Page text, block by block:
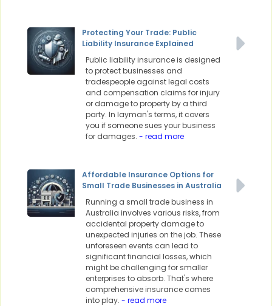
Protecting Your Trade: Public
Liability Insurance Explained
Public liability insurance is designed
to protect businesses and
tradespeople against legal costs
and compensation claims for injury
or damage to property by a third
party. In layman's terms, it covers
you if someone sues your business
for damages. - read more
Affordable Insurance Options for
Small Trade Businesses in Australia
Running a small trade business in
Australia involves various risks, from
accidental property damage to
unexpected injuries on the job. These
unforeseen events can lead to
significant financial losses, which
might be challenging for smaller
enterprises to absorb. That's where
comprehensive insurance comes
into play. - read more